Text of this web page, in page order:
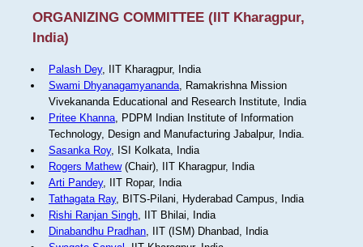
ORGANIZING COMMITTEE (IIT Kharagpur,
India)
Palash Dey, IIT Kharagpur, India
Swami Dhyanagamyananda, Ramakrishna Mission
Vivekananda Educational and Research Institute, India
Pritee Khanna, PDPM Indian Institute of Information
Technology, Design and Manufacturing Jabalpur, India.
Sasanka Roy, ISI Kolkata, India
Rogers Mathew(Chair), IIT Kharagpur, India
Arti Pandey, IIT Ropar, India
Tathagata Ray, BITS-Pilani, Hyderabad Campus, India
Rishi Ranjan Singh, IIT Bhilai, India
Dinabandhu Pradhan, IIT (ISM) Dhanbad, India